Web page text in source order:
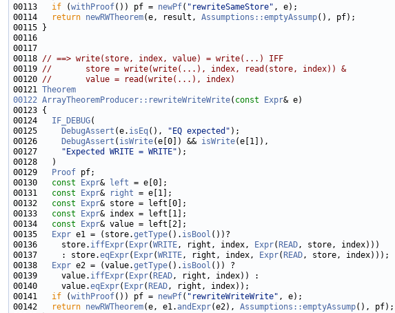
00113 if (withProof()) pf = newPf( "rewriteSameStore"
00114
return newRWTheorem(e, result, Assumptions::emptyAssump
00118 // ==> write(store, index, value) = write(...) IFF
00119 //       store = write(write(...), index, read(store, index)) &
00120 //       value = read(write(...), index)
00121 Theorem
00122 ArrayTheoremProducer::rewriteWriteWrite( const Expr
00124 IF_DEBUG
00125
DebugAssert (e. isEq(), "EQ expected"
00126
DebugAssert ( isWrite(e[0]) && isWrite
00127
"Expected WRITE = WRITE"
00129
Proof
00130 const Expr& left
00131 const Expr& right
00132 const Expr
00133 const Expr
00134 const Expr
00135
Expr e1 = (store.getType(). isBool
00136     store. iffExpr( Expr(WRITE, right, index, Expr( READ
00137     : store.eqExpr( Expr(WRITE, right, index, Expr( READ
00138
Expr e2 = (value.getType(). isBool
00139     value. iffExpr( Expr( READ
00140     value.eqExpr( Expr( READ
00141 if (withProof()) pf = newPf( "rewriteWriteWrite"
00142
return newRWTheorem(e, e1.andExpr(e2), Assumptions::emptyAssump